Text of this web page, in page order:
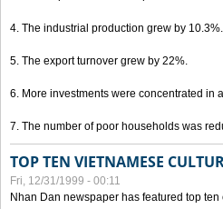
4. The industrial production grew by 10.3%.
5. The export turnover grew by 22%.
6. More investments were concentrated in
7. The number of poor households was
TOP TEN VIETNAMESE
Fri, 12/31/1999 - 00:11
Nhan Dan newspaper has featured top